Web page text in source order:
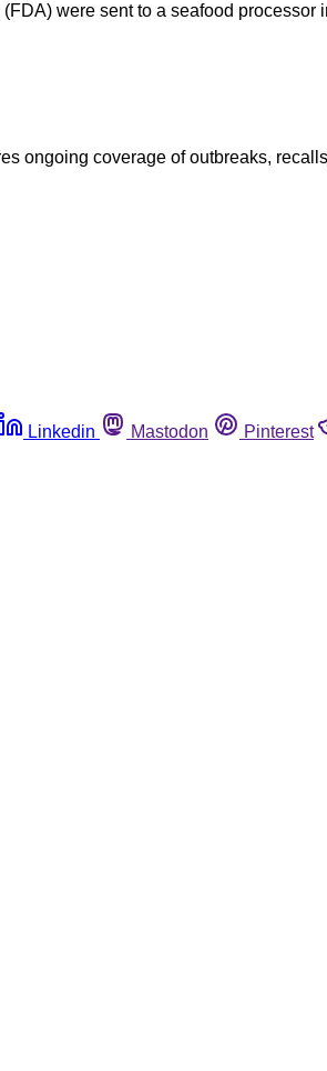
were sent to a seafood
ongoing coverage of outbreaks,
Linkedin Mastodon Pinterest